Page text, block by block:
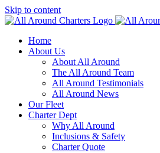
Skip to content
Home
About Us
About All Around
The All Around Team
All Around Testimonials
All Around News
Our Fleet
Charter Dept
Why All Around
Inclusions & Safety
Charter Quote